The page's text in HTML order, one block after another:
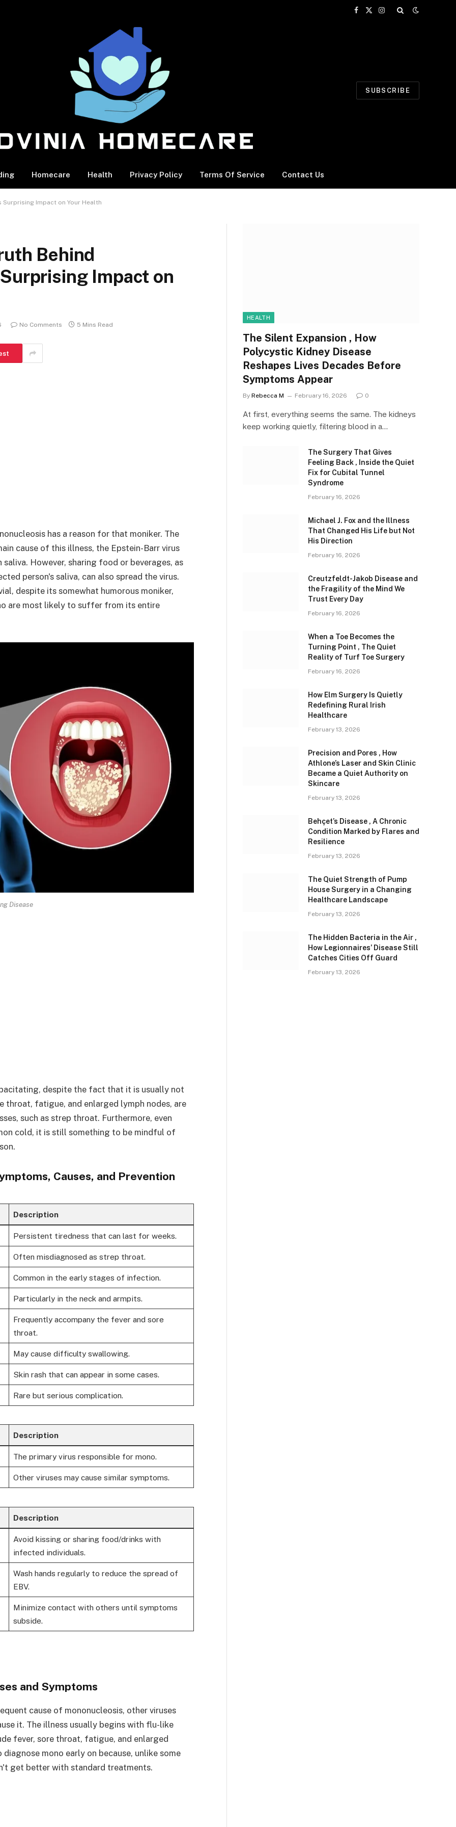
Facebook
X
Instagram
SUBSCRIBE
Homecare Health Privacy Policy Terms Of Service Contact Us
Surprising Impact on Your Health
Behind
Impact on
No Comments 5 Mins Read
has a reason for that moniker. The
cause of this illness, the Epstein-Barr virus
However, sharing food or beverages, as
person's saliva, can also spread the virus.
despite its somewhat humorous moniker,
are most likely to suffer from its entire
Disease
despite the fact that it is usually not
throat, fatigue, and enlarged lymph nodes, are
such as strep throat. Furthermore, even
cold, it is still something to be mindful of
Causes, and Prevention
Description
Persistent tiredness that can last for weeks.
Often misdiagnosed as strep throat.
Common in the early stages of infection.
Particularly in the neck and armpits.
Frequently accompany the fever and sore
throat.
May cause difficulty swallowing.
Skin rash that can appear in some cases.
Rare but serious complication.
Description
The primary virus responsible for mono.
Other viruses may cause similar symptoms.
Description
Avoid kissing or sharing food/drinks with
infected individuals.
Wash hands regularly to reduce the spread of
EBV.
Minimize contact with others until symptoms
subside.
and Symptoms
cause of mononucleosis, other viruses
it. The illness usually begins with flu-like
fever, sore throat, fatigue, and enlarged
mono early on because, unlike some
get better with standard treatments.
HEALTH
The Silent Expansion , How
Polycystic Kidney Disease
Reshapes Lives Decades Before
Symptoms Appear
By Rebecca M February 16, 2026 0
At first, everything seems the same. The kidneys
keep working quietly, filtering blood in a…
The Surgery That Gives
Feeling Back , Inside the Quiet
Fix for Cubital Tunnel
Syndrome
February 16, 2026
Michael J. Fox and the Illness
That Changed His Life but Not
His Direction
February 16, 2026
Creutzfeldt-Jakob Disease and
the Fragility of the Mind We
Trust Every Day
February 16, 2026
When a Toe Becomes the
Turning Point , The Quiet
Reality of Turf Toe Surgery
February 16, 2026
How Elm Surgery Is Quietly
Redefining Rural Irish
Healthcare
February 13, 2026
Precision and Pores , How
Athlone’s Laser and Skin Clinic
Became a Quiet Authority on
Skincare
February 13, 2026
Behçet’s Disease , A Chronic
Condition Marked by Flares and
Resilience
February 13, 2026
The Quiet Strength of Pump
House Surgery in a Changing
Healthcare Landscape
February 13, 2026
The Hidden Bacteria in the Air ,
How Legionnaires’ Disease Still
Catches Cities Off Guard
February 13, 2026